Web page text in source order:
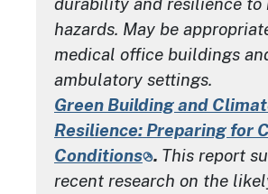
hazards. May be
medical office buildings
ambulatory settings.
Green Building and
Resilience: Preparing for
Conditions . This report
recent research on the